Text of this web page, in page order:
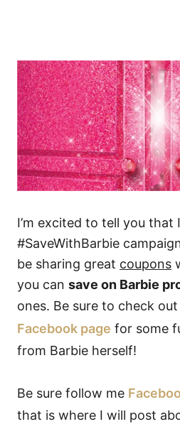
I’m excited to tell you
#SaveWithBarbie
be sharing great coupons
you can save on Barbie
ones. Be sure to check
Facebook page for some
from Barbie herself!
Be sure follow me
that is where I will post